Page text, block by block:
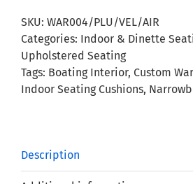
Seating
Cushion
quantity
SKU: WAR004/PLU/VEL/AIR
Categories: Indoor & Dinette
Upholstered Seating
Tags: Boating Interior, Custom
Indoor Seating Cushions,
Description